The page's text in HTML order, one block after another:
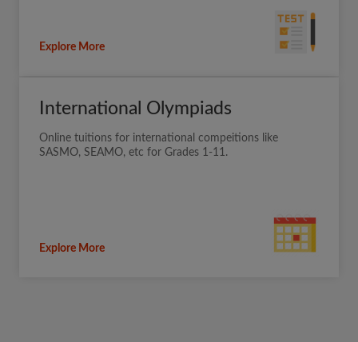
Explore More
International Olympiads
Online tuitions for international compeitions like
SASMO, SEAMO, etc for Grades 1-11.
Explore More